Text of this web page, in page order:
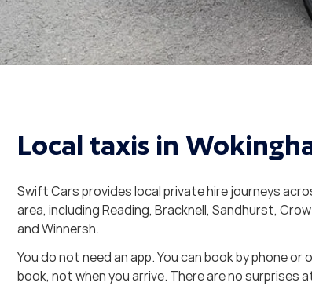
Local taxis in
Swift Cars provides local private hire journeys
area, including Reading, Bracknell, Sandhurst,
and Winnersh.
You do not need an app. You can book by phone or
book, not when you arrive. There are no surprises